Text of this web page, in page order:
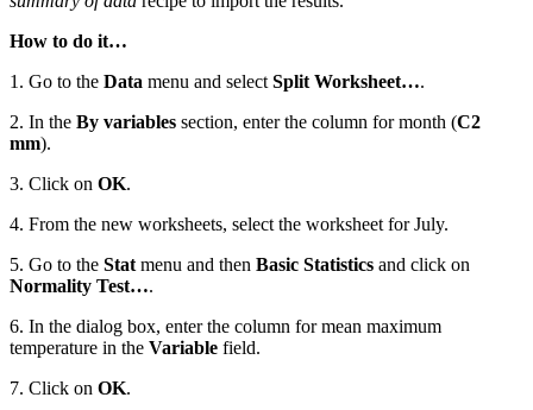
How to do it…
1. Go to the Data menu and select Split Worksheet….
2. In the By variables section, enter the column for month (C2
mm).
3. Click on OK.
4. From the new worksheets, select the worksheet for July.
5. Go to the Stat menu and then Basic Statistics and click on
Normality Test….
6. In the dialog box, enter the column for mean maximum
temperature in the Variable field.
7. Click on OK.